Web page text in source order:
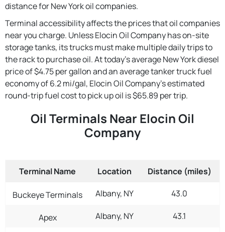
distance for New York oil companies.
Terminal accessibility affects the prices that oil companies
near you charge. Unless Elocin Oil Company has on-site
storage tanks, its trucks must make multiple daily trips to
the rack to purchase oil. At today's average New York diesel
price of $4.75 per gallon and an average tanker truck fuel
economy of 6.2 mi/gal, Elocin Oil Company's estimated
round-trip fuel cost to pick up oil is $65.89 per trip.
Oil Terminals Near Elocin Oil
Company
Terminal Name Location Distance (miles)
Buckeye Terminals Albany, NY 43.0
Apex Albany, NY 43.1